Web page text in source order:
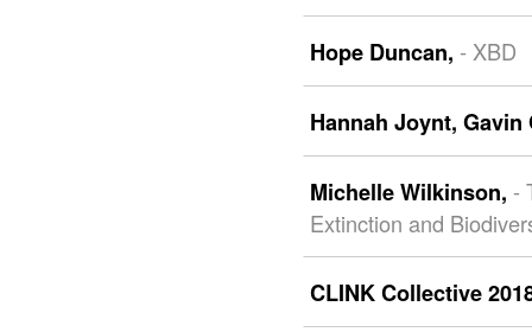
Hope Duncan, - XBD
Hannah Joynt, Gavin
Michelle Wilkinson, -
Extinction and
CLINK Collective